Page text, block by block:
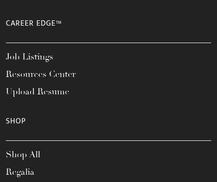
CAREER EDGE™
Job Listings
Resources Center
Upload Resume
SHOP
Shop All
Regalia